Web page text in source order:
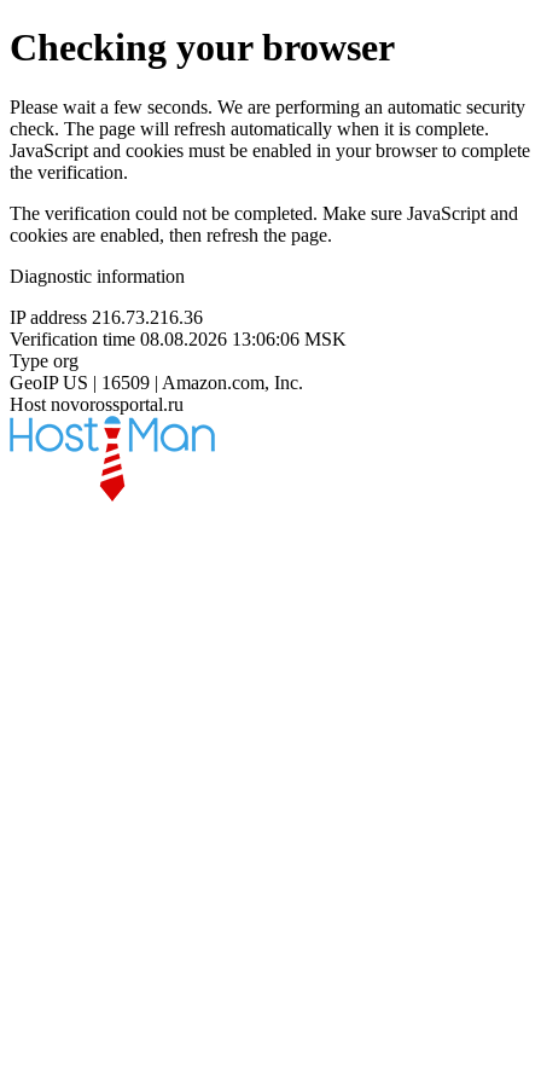
Checking your browser
Please wait a few seconds. We are performing an automatic security
check. The page will refresh automatically when it is complete.
JavaScript and cookies must be enabled in your browser to complete
the verification.
The verification could not be completed. Make sure JavaScript and
cookies are enabled, then refresh the page.
Diagnostic information
IP address 216.73.216.36
Verification time 08.08.2026 13:06:06 MSK
Type org
GeoIP US | 16509 | Amazon.com, Inc.
Host novorossportal.ru